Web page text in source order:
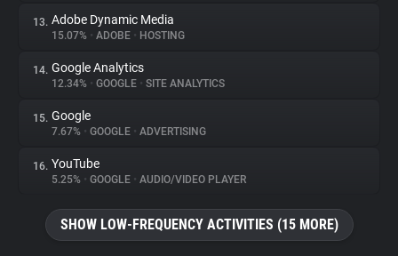
13. Adobe Dynamic Media
15.07% • ADOBE • HOSTING
14. Google Analytics
12.34% • GOOGLE • SITE ANALYTICS
15. Google
7.67% • GOOGLE • ADVERTISING
16. YouTube
5.25% • GOOGLE • AUDIO/VIDEO PLAYER
SHOW LOW-FREQUENCY ACTIVITIES (15 MORE)